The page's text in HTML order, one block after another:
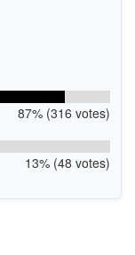
87% (316 votes)
13% (48 votes)